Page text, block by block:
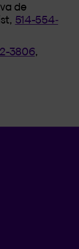
de
514-554‐
3806,